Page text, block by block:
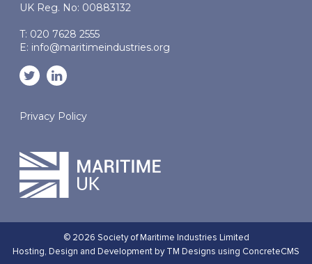
UK Reg. No: 00883132
T: 020 7628 2555
E: info@maritimeindustries.org
Privacy Policy
© 2026 Society of Maritime Industries Limited
Hosting, Design and Development by TM Designs using ConcreteCMS